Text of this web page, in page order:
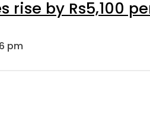
rise by Rs5,100
pm